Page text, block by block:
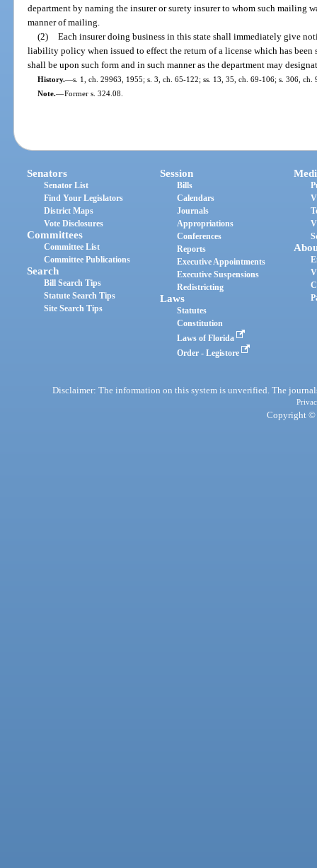
department by naming the insurer or surety insurer to whom such mailing
manner of mailing.
(2)
Each insurer doing business in this state shall immediately give
liability policy when issued to effect the return of a license which has been
shall be upon such form and in such manner as the department may
History.—s. 1, ch. 29963, 1955; s. 3, ch. 65-122; ss. 13, 35, ch. 69-106; s. 306, ch.
Note.—Former s. 324.08.
Senators
Senator List
Find Your Legislators
District Maps
Vote Disclosures
Committees
Committee List
Committee Publications
Search
Bill Search Tips
Statute Search Tips
Site Search Tips
Session
Bills
Calendars
Journals
Appropriations
Conferences
Reports
Executive Appointments
Executive Suspensions
Redistricting
Laws
Statutes
Constitution
Laws of Florida
Order - Legistore
Disclaimer: The information on this system is unverified. The
Copyright ©